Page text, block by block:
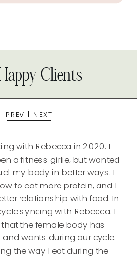
with Rebecca in 2020. I
a fitness girlie, but wanted
my body in better ways. I
to eat more protein, and I
relationship with food. In
syncing with Rebecca. I
the female body has
wants during our cycle.
the way I eat during the
PREV | NEXT
Clients